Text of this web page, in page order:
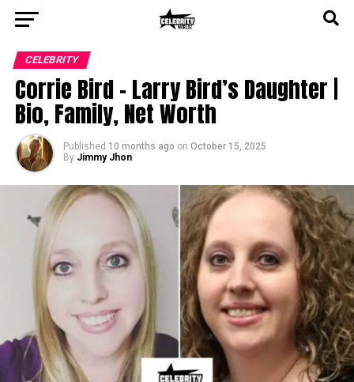
CELEBRITY
Corrie Bird – Larry Bird’s Daughter |
Bio, Family, Net Worth
Published 10 months ago on October 15, 2025
By Jimmy Jhon